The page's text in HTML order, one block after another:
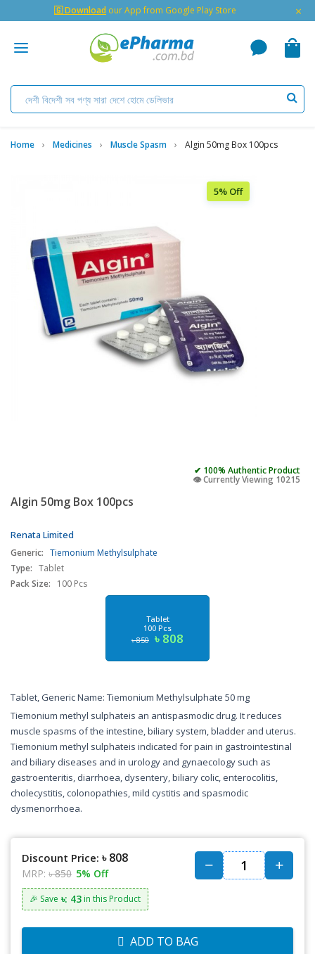
🇬 Download our App from Google Play Store ×
Home Medicines Muscle Spasm Algin 50mg Box 100pcs
5% Off
✔ 100% Authentic Product
👁️ Currently Viewing 10215
Algin 50mg Box 100pcs
Renata Limited
Generic: Tiemonium Methylsulphate
Type: Tablet
Pack Size:
100 Pcs
Tablet
100 Pcs
৳ 850 ৳ 808
Tablet, Generic Name: Tiemonium Methylsulphate 50 mg
Tiemonium methyl sulphateis an antispasmodic drug. It reduces
muscle spasms of the intestine, biliary system, bladder and uterus.
Tiemonium methyl sulphateis indicated for pain in gastrointestinal
and biliary diseases and in urology and gynaecology such as
gastroenteritis, diarrhoea, dysentery, biliary colic, enterocolitis,
cholecystitis, colonopathies, mild cystitis and spasmodic
dysmenorrhoea.
Discount Price: ৳ 808
MRP: ৳ 850 5% Off
🎉 Save ৳: 43 in this Product
ADD TO BAG